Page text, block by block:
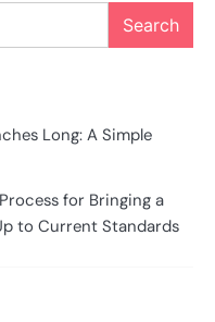
Search
Long: A Simple
for Bringing a
to Current Standards